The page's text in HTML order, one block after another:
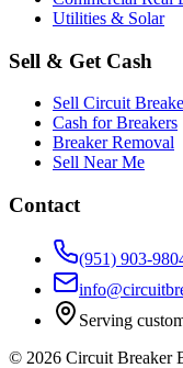
Utilities & Solar
Sell & Get Cash
Sell Circuit
Cash for Breakers
Breaker Removal
Sell Near Me
Contact
(951) 903-
Serving
© 2026 Circuit Breaker